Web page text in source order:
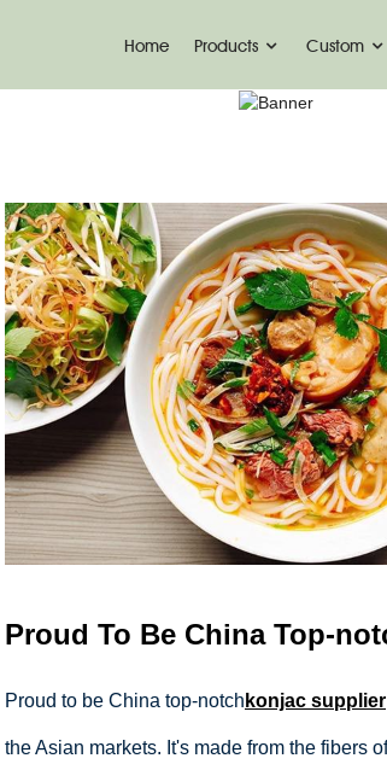
Home Products Custom
Proud To Be China Top-
Proud to be China top-notch konjac supplier
the Asian markets. It's made from the fibers